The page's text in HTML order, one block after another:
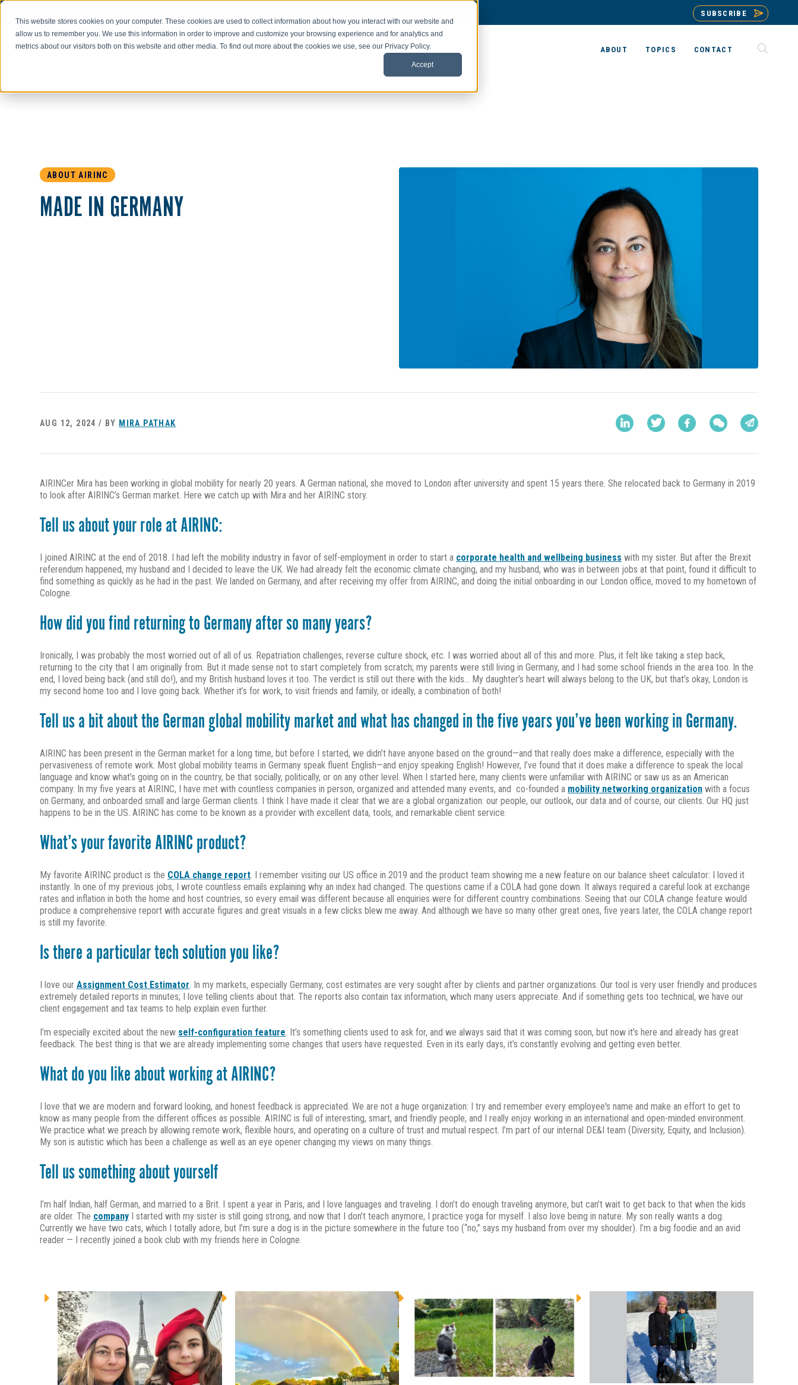
This website stores cookies on your computer. These cookies are used to collect information about how you interact with our website and
allow us to remember you. We use this information in order to improve and customize your browsing experience and for analytics and
metrics about our visitors both on this website and other media. To find out more about the cookies we use, see our Privacy Policy.
Accept
SUBSCRIBE
ABOUT TOPICS CONTACT
ABOUT AIRINC
MADE IN GERMANY
AUG 12, 2024 / BY MIRA PATHAK
AIRINCer Mira has been working in global mobility for nearly 20 years. A German national, she moved to London after university and spent 15 years there. She relocated back to Germany in 2019
to look after AIRINC’s German market. Here we catch up with Mira and her AIRINC story.
Tell us about your role at AIRINC:
I joined AIRINC at the end of 2018. I had left the mobility industry in favor of self-employment in order to start a corporate health and wellbeing business with my sister. But after the Brexit
referendum happened, my husband and I decided to leave the UK. We had already felt the economic climate changing, and my husband, who was in between jobs at that point, found it difficult to
find something as quickly as he had in the past. We landed on Germany, and after receiving my offer from AIRINC, and doing the initial onboarding in our London office, moved to my hometown of
Cologne.
How did you find returning to Germany after so many years?
Ironically, I was probably the most worried out of all of us. Repatriation challenges, reverse culture shock, etc. I was worried about all of this and more. Plus, it felt like taking a step back,
returning to the city that I am originally from. But it made sense not to start completely from scratch; my parents were still living in Germany, and I had some school friends in the area too. In the
end, I loved being back (and still do!), and my British husband loves it too. The verdict is still out there with the kids… My daughter’s heart will always belong to the UK, but that’s okay, London is
my second home too and I love going back. Whether it’s for work, to visit friends and family, or ideally, a combination of both!
Tell us a bit about the German global mobility market and what has changed in the five years you’ve been working in Germany.
AIRINC has been present in the German market for a long time, but before I started, we didn’t have anyone based on the ground—and that really does make a difference, especially with the
pervasiveness of remote work. Most global mobility teams in Germany speak fluent English—and enjoy speaking English! However, I’ve found that it does make a difference to speak the local
language and know what’s going on in the country, be that socially, politically, or on any other level. When I started here, many clients were unfamiliar with AIRINC or saw us as an American
company. In my five years at AIRINC, I have met with countless companies in person, organized and attended many events, and co-founded a mobility networking organization with a focus
on Germany, and onboarded small and large German clients. I think I have made it clear that we are a global organization: our people, our outlook, our data and of course, our clients. Our HQ just
happens to be in the US. AIRINC has come to be known as a provider with excellent data, tools, and remarkable client service.
What’s your favorite AIRINC product?
My favorite AIRINC product is the COLA change report. I remember visiting our US office in 2019 and the product team showing me a new feature on our balance sheet calculator: I loved it
instantly. In one of my previous jobs, I wrote countless emails explaining why an index had changed. The questions came if a COLA had gone down. It always required a careful look at exchange
rates and inflation in both the home and host countries, so every email was different because all enquiries were for different country combinations. Seeing that our COLA change feature would
produce a comprehensive report with accurate figures and great visuals in a few clicks blew me away. And although we have so many other great ones, five years later, the COLA change report
is still my favorite.
Is there a particular tech solution you like?
I love our Assignment Cost Estimator. In my markets, especially Germany, cost estimates are very sought after by clients and partner organizations. Our tool is very user friendly and produces
extremely detailed reports in minutes; I love telling clients about that. The reports also contain tax information, which many users appreciate. And if something gets too technical, we have our
client engagement and tax teams to help explain even further.
I’m especially excited about the new self-configuration feature. It’s something clients used to ask for, and we always said that it was coming soon, but now it’s here and already has great
feedback. The best thing is that we are already implementing some changes that users have requested. Even in its early days, it’s constantly evolving and getting even better.
What do you like about working at AIRINC?
I love that we are modern and forward looking, and honest feedback is appreciated. We are not a huge organization: I try and remember every employee's name and make an effort to get to
know as many people from the different offices as possible. AIRINC is full of interesting, smart, and friendly people, and I really enjoy working in an international and open-minded environment.
We practice what we preach by allowing remote work, flexible hours, and operating on a culture of trust and mutual respect. I’m part of our internal DE&I team (Diversity, Equity, and Inclusion).
My son is autistic which has been a challenge as well as an eye opener changing my views on many things.
Tell us something about yourself
I’m half Indian, half German, and married to a Brit. I spent a year in Paris, and I love languages and traveling. I don’t do enough traveling anymore, but can’t wait to get back to that when the kids
are older. The company I started with my sister is still going strong, and now that I don’t teach anymore, I practice yoga for myself. I also love being in nature. My son really wants a dog.
Currently we have two cats, which I totally adore, but I’m sure a dog is in the picture somewhere in the future too (“no,” says my husband from over my shoulder). I’m a big foodie and an avid
reader — I recently joined a book club with my friends here in Cologne.